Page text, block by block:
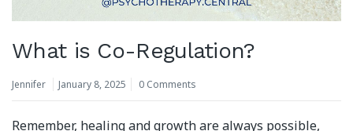
What is Co-Regulation?
Jennifer January 8, 2025 0 Comments
Remember, healing and growth are always possible,